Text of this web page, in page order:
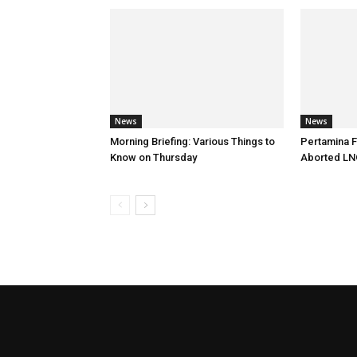
News
Morning Briefing: Various Things to
Know on Thursday
News
Pertamina
Aborted